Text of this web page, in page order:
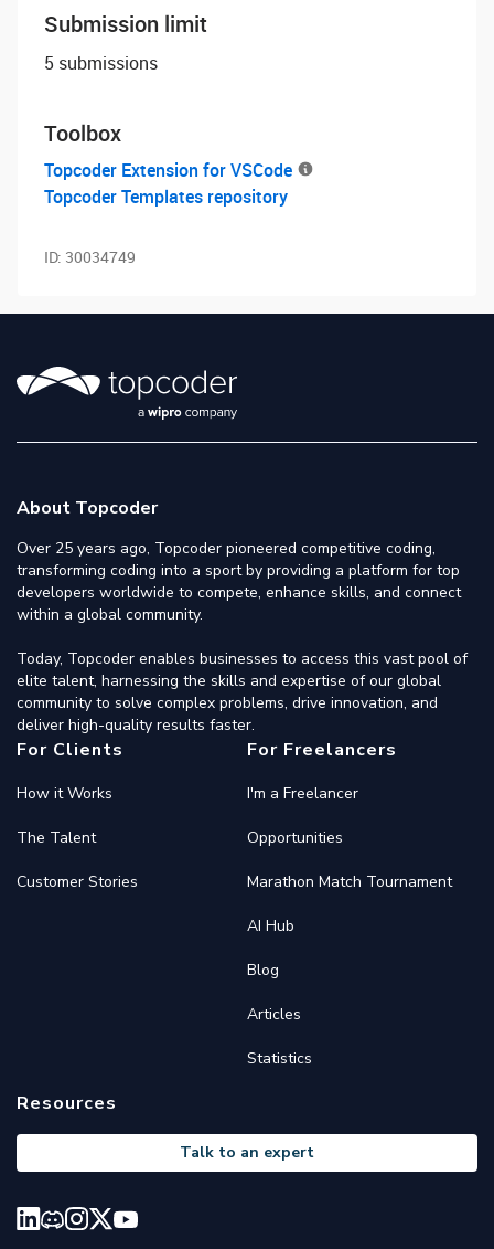
Submission limit
5 submissions
Toolbox
Topcoder Extension for VSCode
Topcoder Templates repository
ID: 30034749
About Topcoder
Over 25 years ago, Topcoder pioneered competitive coding,
transforming coding into a sport by providing a platform for top
developers worldwide to compete, enhance skills, and connect
within a global community.
Today, Topcoder enables businesses to access this vast pool of
elite talent, harnessing the skills and expertise of our global
community to solve complex problems, drive innovation, and
deliver high-quality results faster.
For Clients
How it Works
The Talent
Customer Stories
For Freelancers
I'm a Freelancer
Opportunities
Marathon Match Tournament
AI Hub
Blog
Articles
Statistics
Resources
Talk to an expert